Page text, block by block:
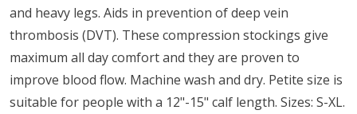
and heavy legs. Aids in prevention of deep vein
thrombosis (DVT). These compression stockings give
maximum all day comfort and they are proven to
improve blood flow. Machine wash and dry. Petite size is
suitable for people with a 12"-15" calf length. Sizes: S-XL.